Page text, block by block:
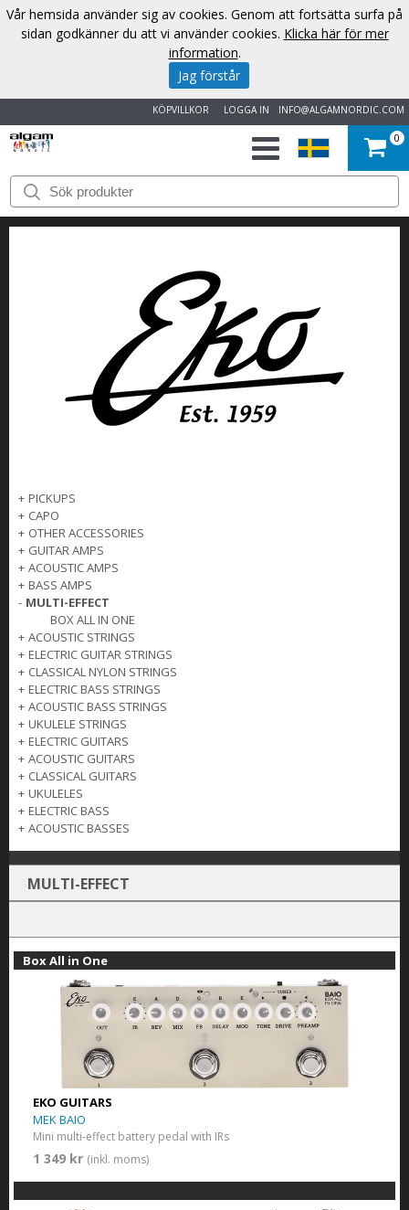
INFO@ALGAMNORDIC.COM
LOGGA IN
KÖPVILLKOR
START
VARUMÄRKEN
KONTAKT
0
+ PICKUPS
+ CAPO
+ OTHER ACCESSORIES
+ GUITAR AMPS
+ ACOUSTIC AMPS
+ BASS AMPS
- MULTI-EFFECT
BOX ALL IN ONE
+ ACOUSTIC STRINGS
+ ELECTRIC GUITAR STRINGS
+ CLASSICAL NYLON STRINGS
+ ELECTRIC BASS STRINGS
+ ACOUSTIC BASS STRINGS
+ UKULELE STRINGS
+ ELECTRIC GUITARS
+ ACOUSTIC GUITARS
+ CLASSICAL GUITARS
+ UKULELES
+ ELECTRIC BASS
+ ACOUSTIC BASSES
MULTI-EFFECT
Box All in One
EKO GUITARS
MEK BAIO
Mini multi-effect battery pedal with IRs
1 349 kr (inkl. moms)
Vår hemsida använder sig av cookies. Genom att fortsätta surfa på
sidan godkänner du att vi använder cookies. Klicka här för mer
information.
Jag förstår